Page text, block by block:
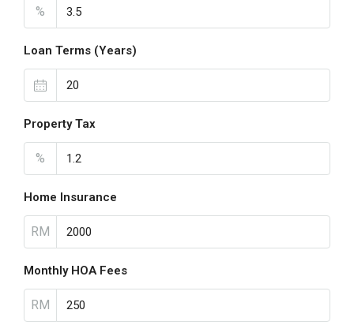
%
Loan Terms (Years)
Property Tax
%
Home Insurance
RM
Monthly HOA Fees
RM